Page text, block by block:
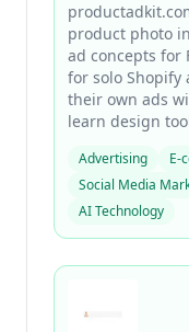
product photo
ad concepts for
for solo Shopify
their own ads
learn design
Advertising
E-
Social Media
AI Technology